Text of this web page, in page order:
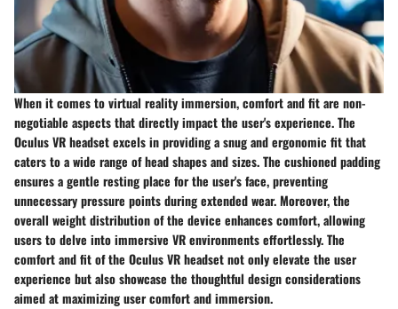
When it comes to virtual reality immersion, comfort and fit are non-
negotiable aspects that directly impact the user's experience. The
Oculus VR headset excels in providing a snug and ergonomic fit that
caters to a wide range of head shapes and sizes. The cushioned padding
ensures a gentle resting place for the user's face, preventing
unnecessary pressure points during extended wear. Moreover, the
overall weight distribution of the device enhances comfort, allowing
users to delve into immersive VR environments effortlessly. The
comfort and fit of the Oculus VR headset not only elevate the user
experience but also showcase the thoughtful design considerations
aimed at maximizing user comfort and immersion.